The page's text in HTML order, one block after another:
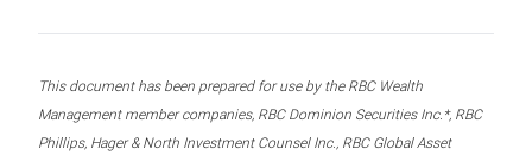
This document has been prepared for use by the RBC Wealth
Management member companies, RBC Dominion Securities Inc.*, RBC
Phillips, Hager & North Investment Counsel Inc., RBC Global Asset